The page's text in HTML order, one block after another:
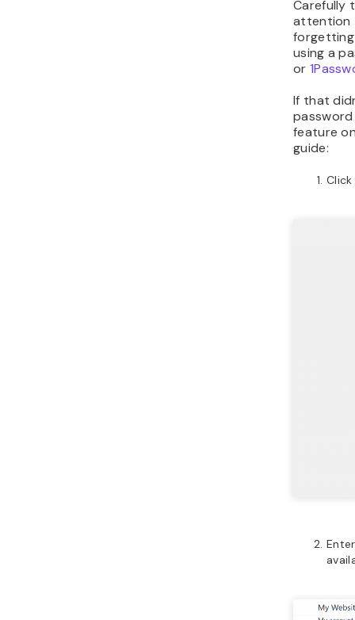
Carefully
attention
using a
or
If that
password
feature
guide:
Click